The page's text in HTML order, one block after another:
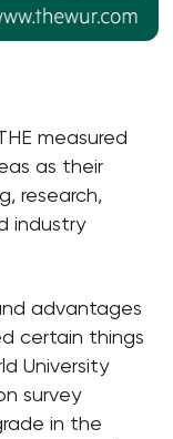
measured
as their
research,
industry
advantages
certain things
University
survey
in the